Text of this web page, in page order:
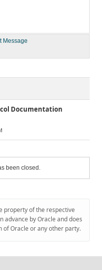
Message
Documentation
been closed.
property of the respective
advance by Oracle and does
of Oracle or any other party.